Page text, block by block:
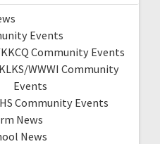
Events
Community Events
WWWI Community
Events
Community Events
News
News